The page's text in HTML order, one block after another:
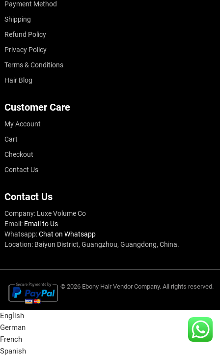
Payment Method
Shipping
Refund Policy
Privacy Policy
Terms & Conditions
Hair Blog
Customer Care
My Account
Cart
Checkout
Contact Us
Contact Us
Company: Luxe Volume Co
Email: Email to Us
Whatsapp:Chat on Whatsapp
Location: Baiyun District, Guangzhou, Guangdong, China.
© 2026 Ebony Hair Vendor Company. All rights reserved.
English
German
French
Spanish